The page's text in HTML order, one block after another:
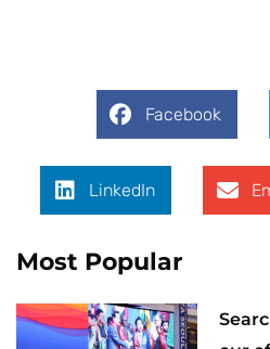
Facebook
LinkedIn
Most Popular